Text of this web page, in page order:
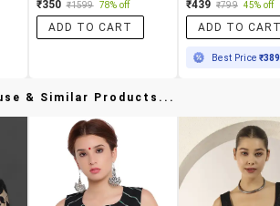
₹350 ₹1599 78% off
ADD TO CART
₹439 ₹799 45% off
ADD TO
Best Price ₹389
& Similar Products...